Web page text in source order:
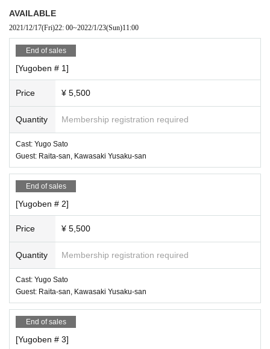
AVAILABLE
2021/12/17(Fri)22: 00~2022/1/23(Sun)11:00
End of sales
[Yugoben # 1]
Price ¥ 5,500
Quantity Membership registration required
Cast: Yugo Sato
Guest: Raita-san, Kawasaki Yusaku-san
End of sales
[Yugoben # 2]
Price ¥ 5,500
Quantity Membership registration required
Cast: Yugo Sato
Guest: Raita-san, Kawasaki Yusaku-san
End of sales
[Yugoben # 3]